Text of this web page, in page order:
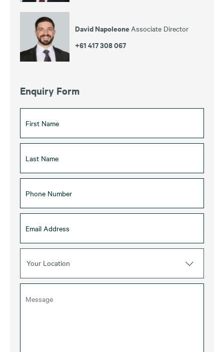
David Napoleone Associate Director
+61 417 308 067
Enquiry Form
Your Location